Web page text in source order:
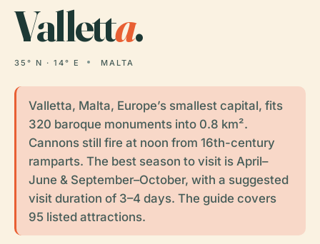
Valletta.
35° N · 14° E MALTA
Valletta, Malta, Europe’s smallest capital, fits
320 baroque monuments into 0.8 km².
Cannons still fire at noon from 16th-century
ramparts. The best season to visit is April–
June & September–October, with a suggested
visit duration of 3–4 days. The guide covers
95 listed attractions.